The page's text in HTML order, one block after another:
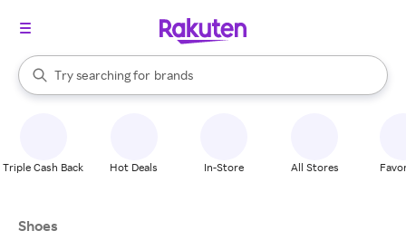
Search Rakuten
Try searching for
stores
brands
groceries
When autocomplete results are available, use the up and down
Triple Cash Back Hot Deals In-Store All Stores
Shoes